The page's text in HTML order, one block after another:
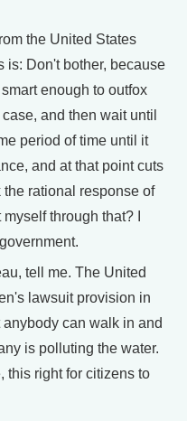
the United States
is: Don't bother, because
enough to outfox
and then wait until
period of time until it
and at that point cuts
the rational response of
through that? I
tell me. The United
lawsuit provision in
can walk in and
is polluting the water.
this right for citizens to